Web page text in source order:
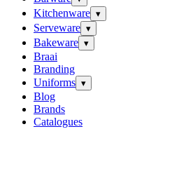
Kitchenware ▾
Serveware ▾
Bakeware ▾
Braai
Branding
Uniforms ▾
Blog
Brands
Catalogues